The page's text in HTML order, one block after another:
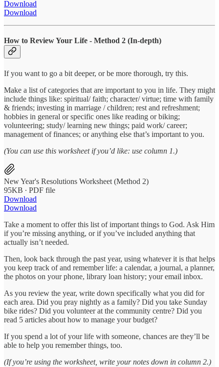
Download
Download
How to Review Your Life - Method 2 (In-depth)
If you want to go a bit deeper, or be more thorough, try this.
Make a list of categories that are important to you in life. They might
include things like: spiritual/ faith; character/ virtue; time with family
& friends; investing in marriage / children; rest and refreshment;
hobbies in general or specific ones like reading or biking;
volunteering; study/ learning new things; paid work/ career;
management of finances; or anything else that’s important to you.
(You can use this worksheet if you’d like: use column 1.)
New Year's Resolutions Worksheet (Method 2)
95KB ∙ PDF file
Download
Download
Take a moment to offer this list of important things to God. Ask Him
if you’re missing anything, or if you’ve included anything that
actually isn’t needed.
Then, look back through the past year, using whatever it is that helps
you keep track of and remember life: a calendar, a journal, a planner,
the photos on your phone, library loan history; your email inbox.
As you review the year, write down specifically what you did for
each area. Did you pray nightly as a family? Did you take Sunday
bike rides? Did you volunteer at the community centre? Did you
read 5 articles about how to manage your budget?
If you spend a lot of your life with someone, chances are they’ll be
able to help you remember things, too.
(If you’re using the worksheet, write your notes down in column 2.)